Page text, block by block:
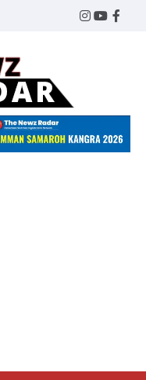
Twitter
Instagram
Radar